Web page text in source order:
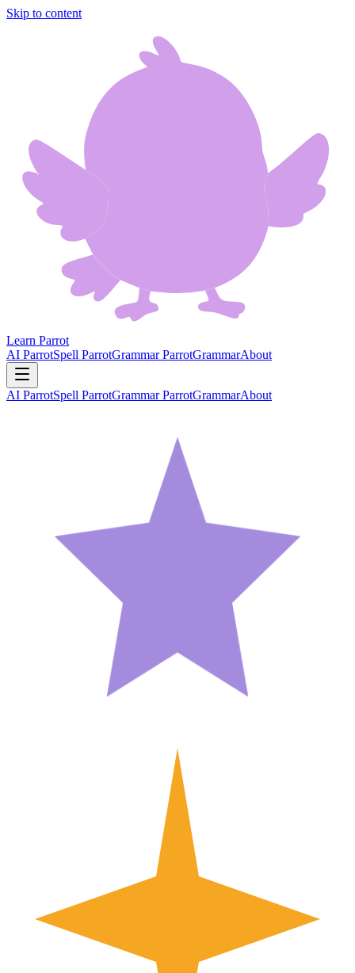
Skip to content
Learn Parrot
AI ParrotSpell ParrotGrammar ParrotGrammarAbout
AI ParrotSpell ParrotGrammar ParrotGrammarAbout